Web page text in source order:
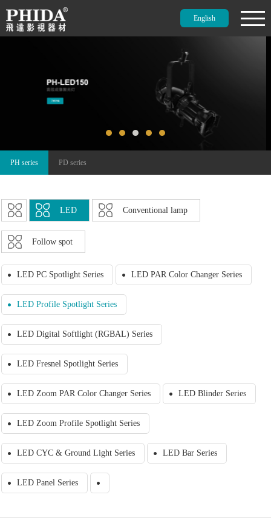
English
PH series PD series
LED Conventional lamp
Follow spot
LED PC Spotlight Series LED PAR Color Changer Series
LED Profile Spotlight Series
LED Digital Softlight (RGBAL) Series
LED Fresnel Spotlight Series
LED Zoom PAR Color Changer Series LED Blinder Series
LED Zoom Profile Spotlight Series
LED CYC & Ground Light Series LED Bar Series
LED Panel Series